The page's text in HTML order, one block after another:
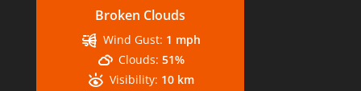
Broken Clouds
Wind Gust: 1 mph
Clouds: 51%
Visibility: 10 km